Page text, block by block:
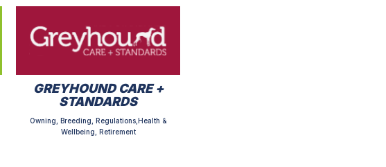
GREYHOUND CARE +
STANDARDS
Owning, Breeding, Regulations,Health &
Wellbeing, Retirement